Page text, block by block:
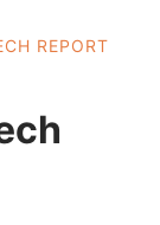
REPORT